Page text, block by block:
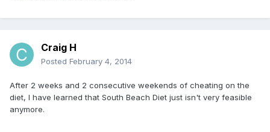
Craig H
Posted February 4, 2014
After 2 weeks and 2 consecutive weekends of cheating on the
diet, I have learned that South Beach Diet just isn't very feasible
anymore.